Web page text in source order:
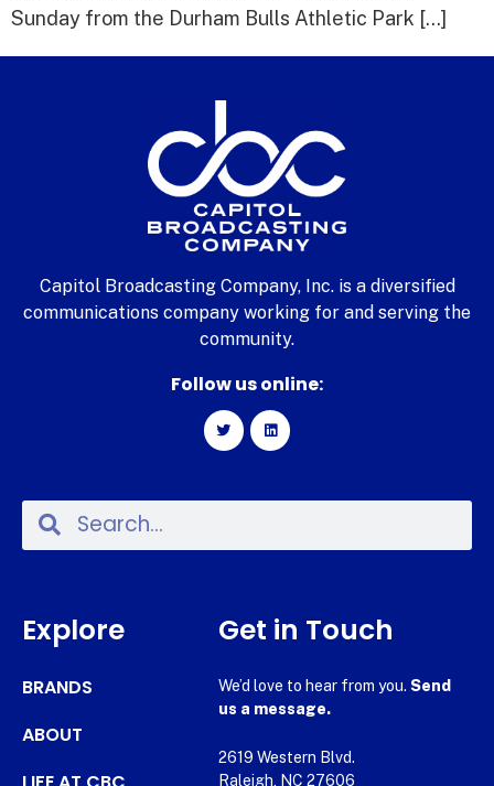
Sunday from the Durham Bulls Athletic Park […]
Capitol Broadcasting Company, Inc. is a diversified
communications company working for and serving the
community.
Follow us online:
Explore
BRANDS
ABOUT
Get in Touch
We’d love to hear from you. Send
us a message.
2619 Western Blvd.
Raleigh, NC 27606